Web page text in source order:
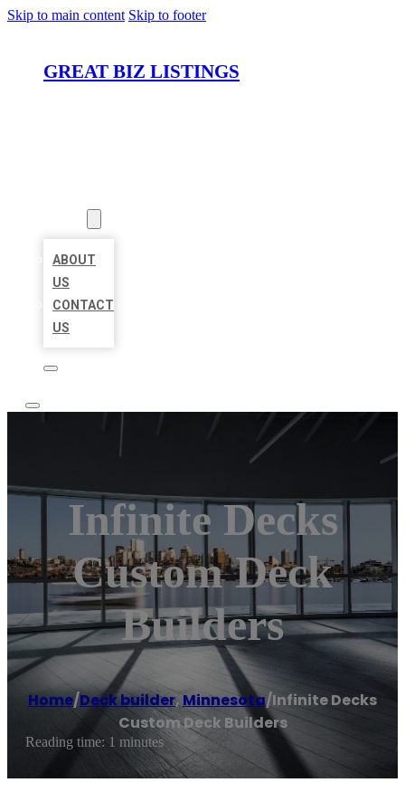
Skip to main content Skip to footer
GREAT BIZ LISTINGS
ABOUT
US
CONTACT
US
Infinite Decks
Custom Deck
Builders
Home/Deck builder,Minnesota/Infinite Decks
Custom Deck Builders
Reading time: 1 minutes